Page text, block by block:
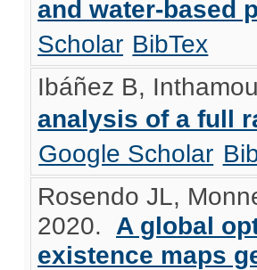
and water-based
Scholar BibTex
Ibáñez B,
analysis of a full
Google Scholar
Rosendo JL,
2020. A global
existence maps